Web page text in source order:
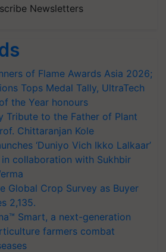
Newsletters
of Flame Awards Asia 2026;
Tops Medal Tally, UltraTech
the Year honours
Tribute to the Father of Plant
Chittaranjan Kole
‘Duniyo Vich Ikko Lalkaar’
collaboration with Sukhbir
Global Crop Survey as Buyer
2,135.
Smart, a next-generation
farmers combat